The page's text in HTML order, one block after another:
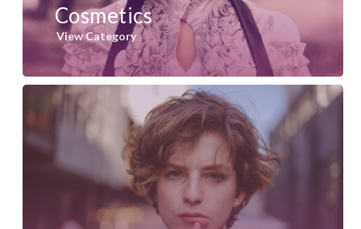
Cosmetics
View Category